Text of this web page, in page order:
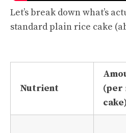
Let’s break down what’s
standard plain rice cake
Nutrient
(per
cake)